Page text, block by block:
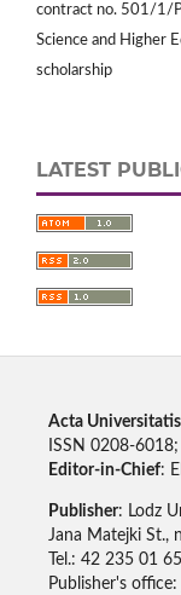
contract no. 501/1/
Science and Higher
scholarship
LATEST
Acta
ISSN 0208-
Editor-in-Chief:
Publisher: Lodz
Jana Matejki St.,
Tel.: 42 235 01
Publisher's office: